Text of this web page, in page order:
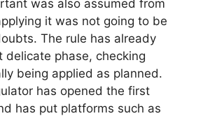
was also assumed from
it was not going to be
The rule has already
delicate phase, checking
being applied as planned.
has opened the first
has put platforms such as